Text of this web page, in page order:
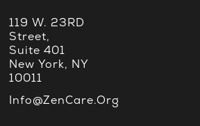
119 W. 23RD
Street,
Suite 401
New York, NY
10011
Info@ZenCare.org